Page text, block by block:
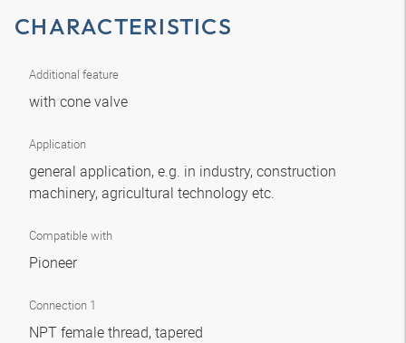
CHARACTERISTICS
Additional feature
with cone valve
Application
general application, e.g. in industry, construction
machinery, agricultural technology etc.
Compatible with
Pioneer
Connection 1
NPT female thread, tapered